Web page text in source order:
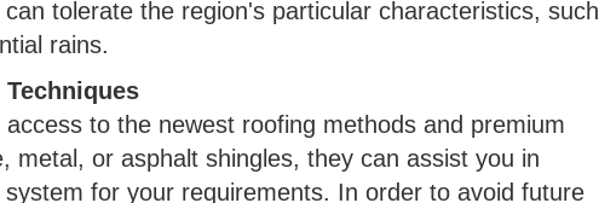
tolerate the region's particular characteristics, such
rains.
to the newest roofing methods and premium
metal, or asphalt shingles, they can assist you in
for your requirements. In order to avoid future